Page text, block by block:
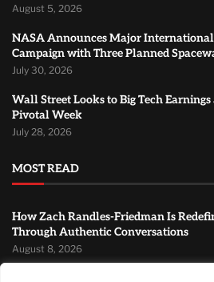
August 5, 2026
NASA Announces Major International
Campaign with Three Planned
July 30, 2026
Wall Street Looks to Big Tech
Pivotal Week
July 28, 2026
MOST READ
How Zach Randles-Friedman Is
Through Authentic Conversations
August 8, 2026